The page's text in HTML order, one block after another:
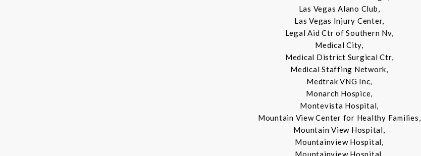
Las Vegas Alano Club,
Las Vegas Injury Center,
Legal Aid Ctr of Southern Nv,
Medical City,
Medical District Surgical Ctr,
Medical Staffing Network,
Medtrak VNG Inc,
Monarch Hospice,
Montevista Hospital,
Mountain View Center for Healthy Families,
Mountain View Hospital,
Mountainview Hospital,
Mountainview Hospital,